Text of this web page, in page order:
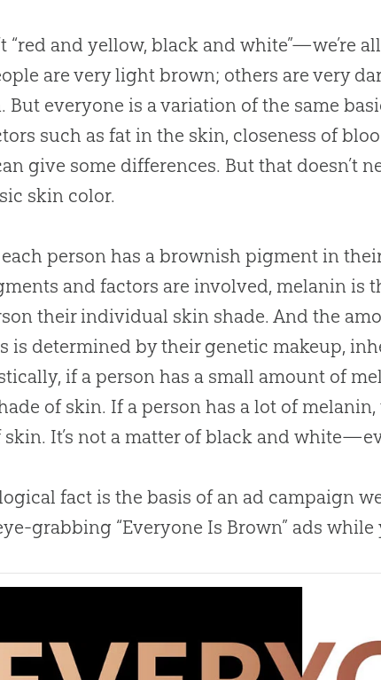
“red and yellow, black and white”—we’re
are very light brown; others are very
But everyone is a variation of the same
such as fat in the skin, closeness of
give some differences. But that doesn’t
skin color.
each person has a brownish pigment in
and factors are involved, melanin is
their individual skin shade. And the
is determined by their genetic makeup,
if a person has a small amount of
of skin. If a person has a lot of
skin. It’s not a matter of black and
fact is the basis of an ad campaign
grabbing “Everyone Is Brown” ads